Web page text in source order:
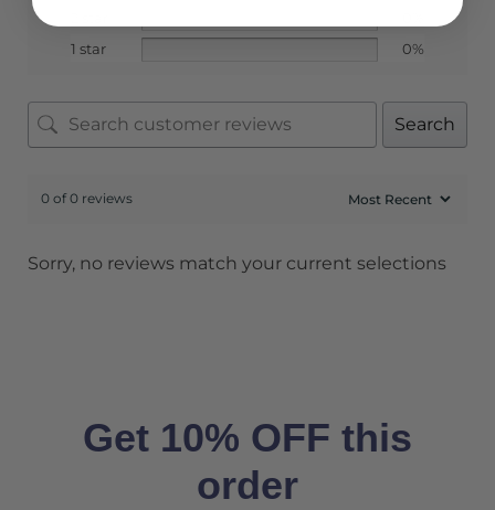
1 star
0%
Search
0 of 0 reviews
Sorry, no reviews match your current selections
Get 10% OFF this
order